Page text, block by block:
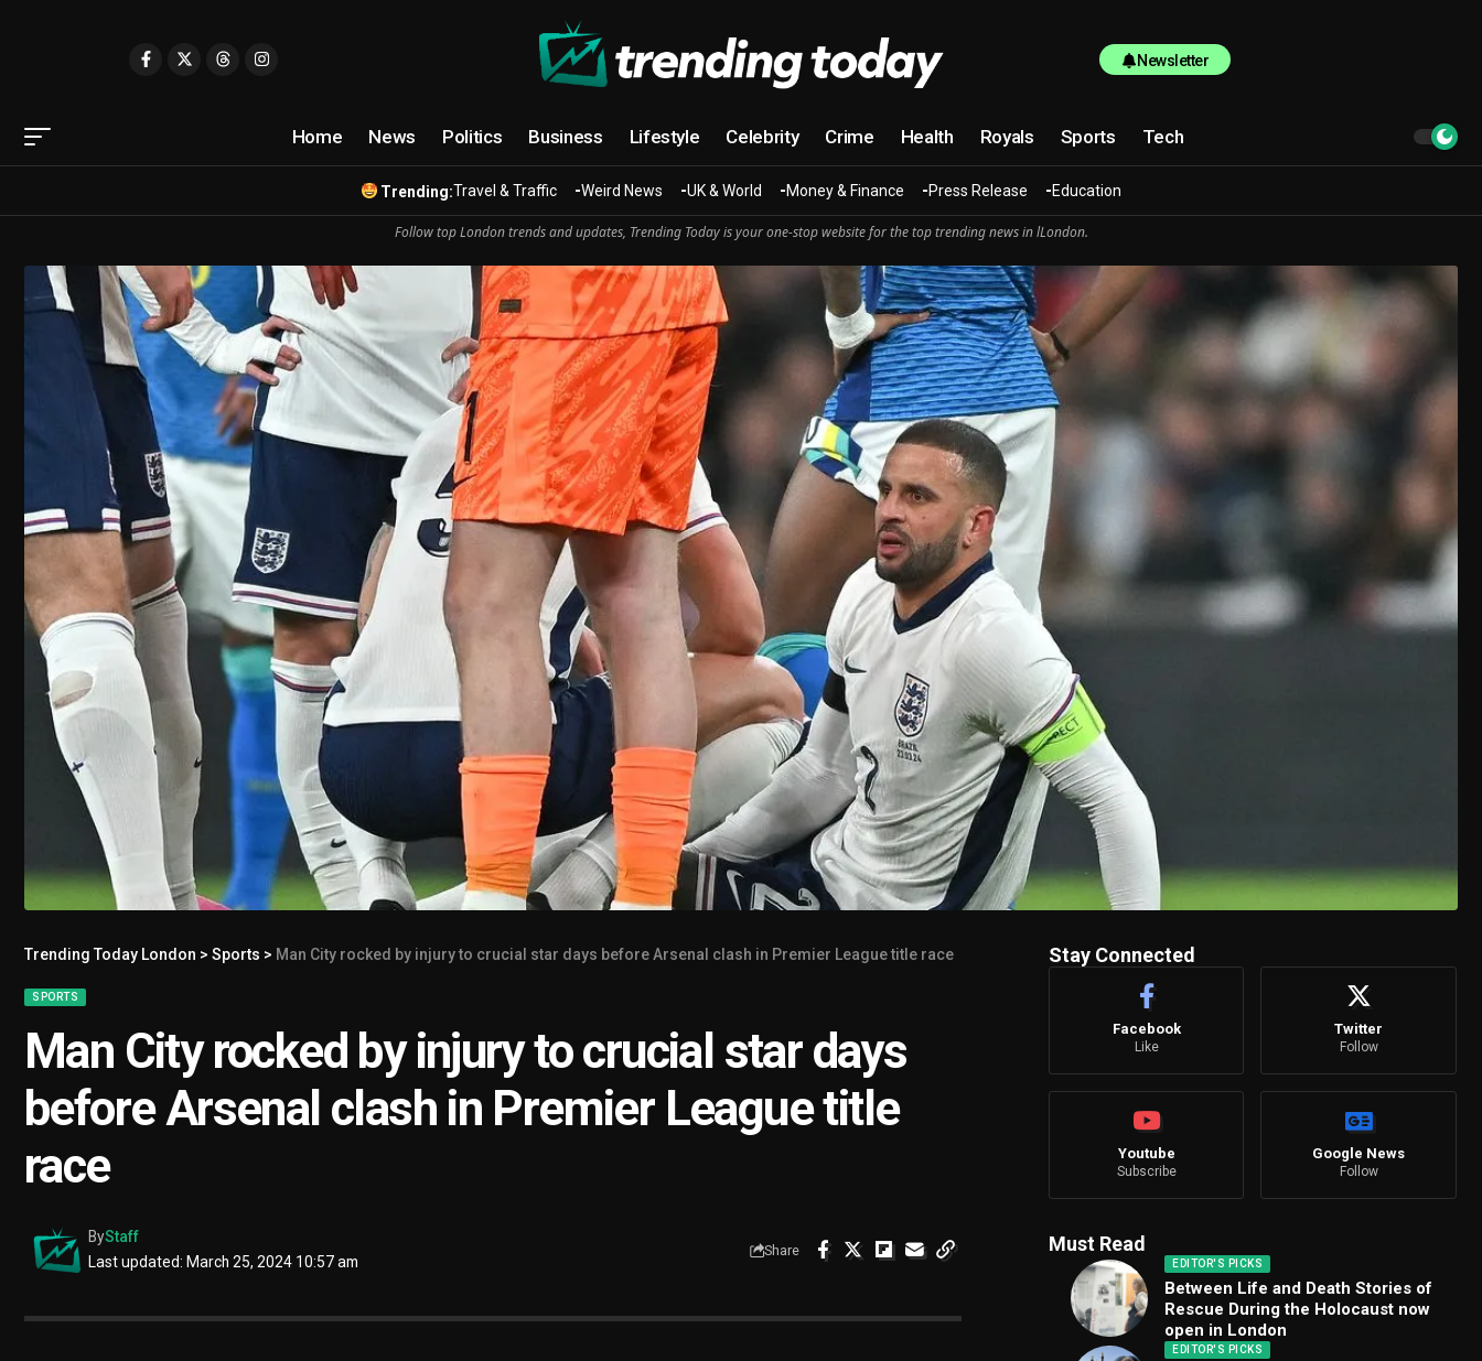
Newsletter
Home News Politics Business Lifestyle Celebrity Crime Health Royals Sports Tech
Trending:Travel & Traffic Weird News UK & World Money & Finance Press Release Education
Follow top London trends and updates, Trending Today is your one-stop website for the top trending news in lLondon.
Trending Today London > Sports > Man City rocked by injury to crucial star days before Arsenal clash in Premier League title race
SPORTS
Man City rocked by injury to crucial star days
before Arsenal clash in Premier League title
race
Last updated: March 25, 2024 10:57 am
ByStaff
Share
Stay Connected
Facebook
Like
Twitter
Follow
Youtube
Subscribe
Google News
Follow
Must Read
EDITOR'S PICKS
Between Life and Death Stories of
Rescue During the Holocaust now
open in London
EDITOR'S PICKS